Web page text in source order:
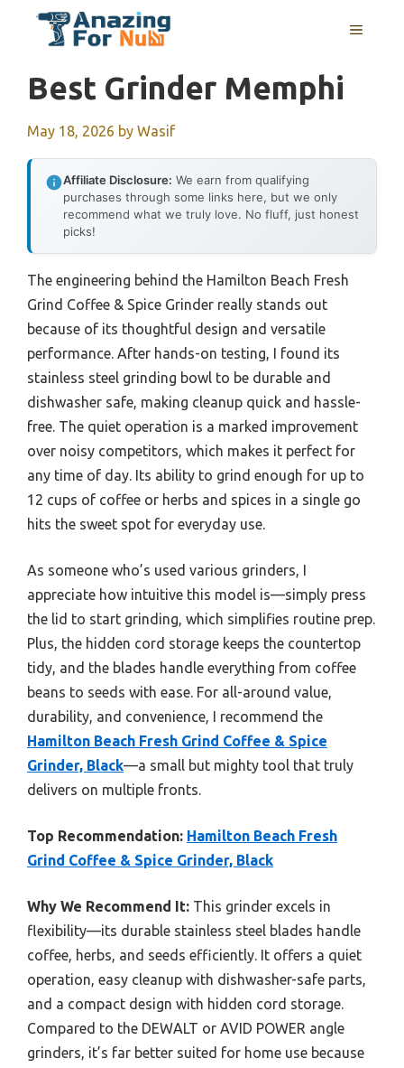
MENU
Best Grinder Memphi
May 18, 2026 by Wasif
Affiliate Disclosure: We earn from qualifying
purchases through some links here, but we only
recommend what we truly love. No fluff, just honest
picks!
The engineering behind the Hamilton Beach Fresh
Grind Coffee & Spice Grinder really stands out
because of its thoughtful design and versatile
performance. After hands-on testing, I found its
stainless steel grinding bowl to be durable and
dishwasher safe, making cleanup quick and hassle-
free. The quiet operation is a marked improvement
over noisy competitors, which makes it perfect for
any time of day. Its ability to grind enough for up to
12 cups of coffee or herbs and spices in a single go
hits the sweet spot for everyday use.
As someone who’s used various grinders, I
appreciate how intuitive this model is—simply press
the lid to start grinding, which simplifies routine prep.
Plus, the hidden cord storage keeps the countertop
tidy, and the blades handle everything from coffee
beans to seeds with ease. For all-around value,
durability, and convenience, I recommend the
Hamilton Beach Fresh Grind Coffee & Spice
Grinder, Black—a small but mighty tool that truly
delivers on multiple fronts.
Top Recommendation: Hamilton Beach Fresh
Grind Coffee & Spice Grinder, Black
Why We Recommend It: This grinder excels in
flexibility—its durable stainless steel blades handle
coffee, herbs, and seeds efficiently. It offers a quiet
operation, easy cleanup with dishwasher-safe parts,
and a compact design with hidden cord storage.
Compared to the DEWALT or AVID POWER angle
grinders, it’s far better suited for home use because